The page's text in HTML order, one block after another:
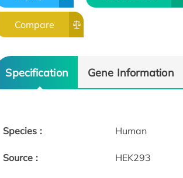
Compare
Specification Gene Information
Species : Human
Source : HEK293